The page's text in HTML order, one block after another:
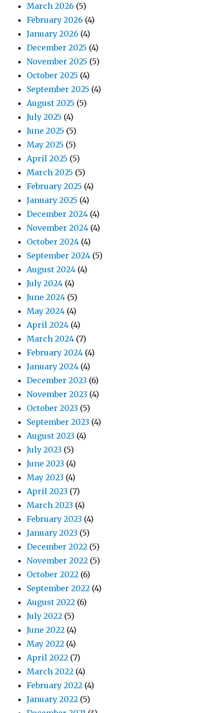
March 2026 (5)
February 2026 (4)
January 2026 (4)
December 2025 (4)
November 2025 (5)
October 2025 (4)
September 2025 (4)
August 2025 (5)
July 2025 (4)
June 2025 (5)
May 2025 (5)
April 2025 (5)
March 2025 (5)
February 2025 (4)
January 2025 (4)
December 2024 (4)
November 2024 (4)
October 2024 (4)
September 2024 (5)
August 2024 (4)
July 2024 (4)
June 2024 (5)
May 2024 (4)
April 2024 (4)
March 2024 (7)
February 2024 (4)
January 2024 (4)
December 2023 (6)
November 2023 (4)
October 2023 (5)
September 2023 (4)
August 2023 (4)
July 2023 (5)
June 2023 (4)
May 2023 (4)
April 2023 (7)
March 2023 (4)
February 2023 (4)
January 2023 (5)
December 2022 (5)
November 2022 (5)
October 2022 (6)
September 2022 (4)
August 2022 (6)
July 2022 (5)
June 2022 (4)
May 2022 (4)
April 2022 (7)
March 2022 (4)
February 2022 (4)
January 2022 (5)